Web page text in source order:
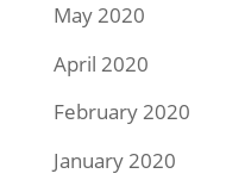
May 2020
April 2020
February 2020
January 2020